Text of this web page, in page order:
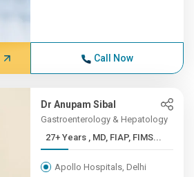
Call Now
Dr Anupam Sibal
Gastroenterology & Hepatology
27+ Years , MD, FIAP, FIMS...
Apollo Hospitals, Delhi